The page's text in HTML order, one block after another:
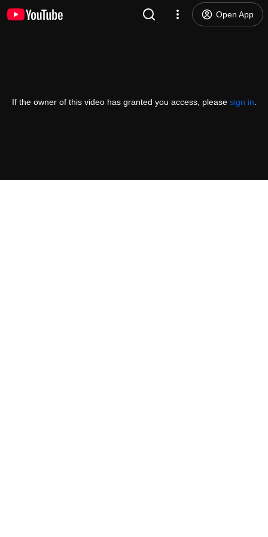
Open App
If the owner of this video has granted you access, please sign in